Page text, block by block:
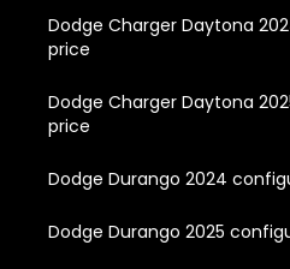
Dodge Charger Daytona
price
Dodge Charger Daytona
price
Dodge Durango 2024
Dodge Durango 2025